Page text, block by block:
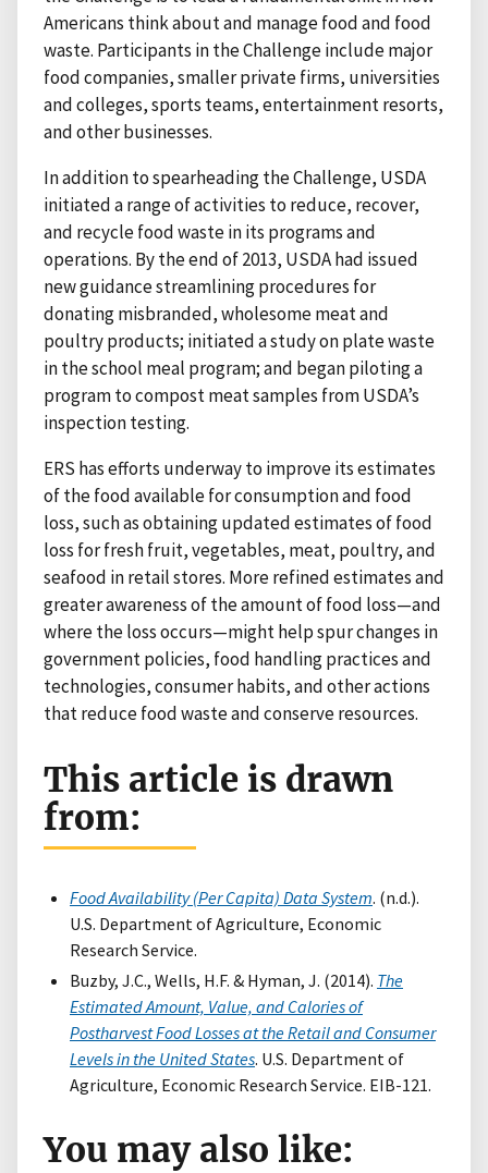
Americans think about and manage food and food
waste. Participants in the Challenge include major
food companies, smaller private firms, universities
and colleges, sports teams, entertainment resorts,
and other businesses.
In addition to spearheading the Challenge, USDA
initiated a range of activities to reduce, recover,
and recycle food waste in its programs and
operations. By the end of 2013, USDA had issued
new guidance streamlining procedures for
donating misbranded, wholesome meat and
poultry products; initiated a study on plate waste
in the school meal program; and began piloting a
program to compost meat samples from USDA’s
inspection testing.
ERS has efforts underway to improve its estimates
of the food available for consumption and food
loss, such as obtaining updated estimates of food
loss for fresh fruit, vegetables, meat, poultry, and
seafood in retail stores. More refined estimates and
greater awareness of the amount of food loss—and
where the loss occurs—might help spur changes in
government policies, food handling practices and
technologies, consumer habits, and other actions
that reduce food waste and conserve resources.
This article is drawn
from:
Food Availability (Per Capita) Data System. (n.d.).
U.S. Department of Agriculture, Economic
Research Service.
Buzby, J.C., Wells, H.F. & Hyman, J. (2014). The
Estimated Amount, Value, and Calories of
Postharvest Food Losses at the Retail and Consumer
Levels in the United States. U.S. Department of
Agriculture, Economic Research Service. EIB-121.
You may also like: